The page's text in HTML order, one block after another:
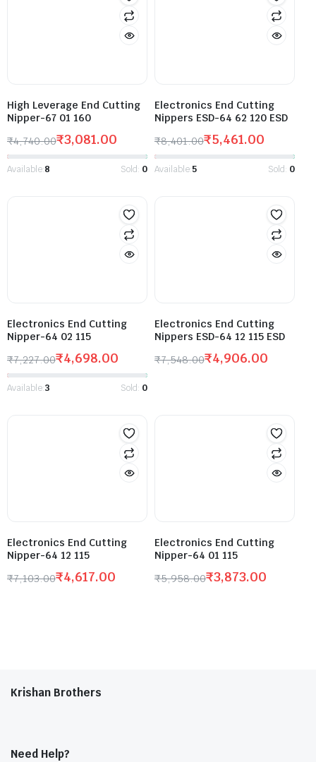
High Leverage End Cutting
Nipper-67 01 160
₹4,740.00₹3,081.00
Available:8 Sold: 0
Electronics End Cutting
Nippers ESD-64 62 120 ESD
₹8,401.00₹5,461.00
Available:5 Sold: 0
Electronics End Cutting
Nipper-64 02 115
₹7,227.00₹4,698.00
Available:3 Sold: 0
Electronics End Cutting
Nippers ESD-64 12 115 ESD
₹7,548.00₹4,906.00
Electronics End Cutting
Nipper-64 12 115
₹7,103.00₹4,617.00
Electronics End Cutting
Nipper-64 01 115
₹5,958.00₹3,873.00
Krishan Brothers
Need Help?